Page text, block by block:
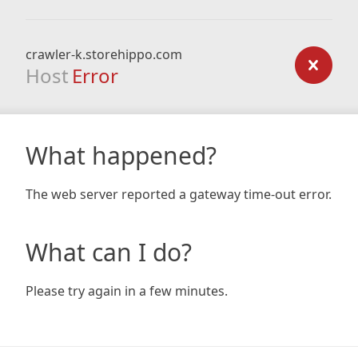
crawler-k.storehippo.com
Host Error
What happened?
The web server reported a gateway time-out error.
What can I do?
Please try again in a few minutes.